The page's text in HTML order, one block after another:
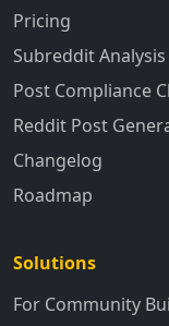
Pricing
Subreddit Analysis
Post Compliance
Reddit Post
Changelog
Roadmap
Solutions
For Community